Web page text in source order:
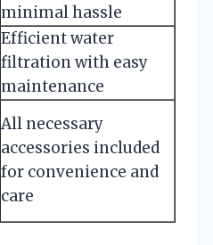
minimal hassle
Efficient water
filtration with easy
maintenance
All necessary
accessories included
for convenience and
care